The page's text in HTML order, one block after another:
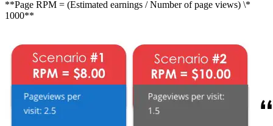
**Page RPM = (Estimated earnings / Number of page views) \*
1000**